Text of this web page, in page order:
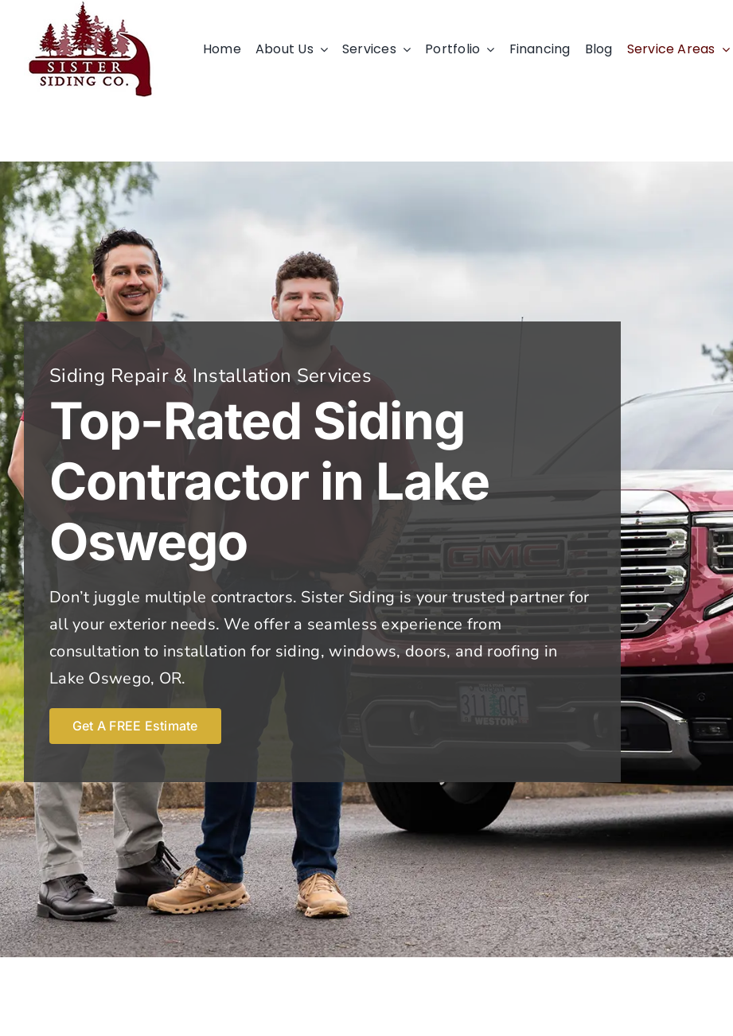
content
Home About Us Services Portfolio Financing Blog Service Areas
Siding Repair & Installation Services
Top-Rated Siding
Contractor in Lake
Oswego
Don’t juggle multiple contractors. Sister Siding is your trusted partner for
all your exterior needs. We offer a seamless experience from
consultation to installation for siding, windows, doors, and roofing in
Lake Oswego, OR.
Get A FREE Estimate